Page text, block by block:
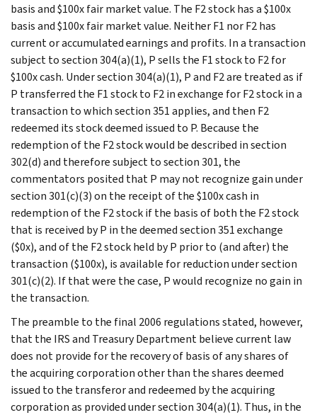
basis and $100x fair market value. The F2 stock has a $100x
basis and $100x fair market value. Neither F1 nor F2 has
current or accumulated earnings and profits. In a transaction
subject to section 304(a)(1), P sells the F1 stock to F2 for
$100x cash. Under section 304(a)(1), P and F2 are treated as if
P transferred the F1 stock to F2 in exchange for F2 stock in a
transaction to which section 351 applies, and then F2
redeemed its stock deemed issued to P. Because the
redemption of the F2 stock would be described in section
302(d) and therefore subject to section 301, the
commentators posited that P may not recognize gain under
section 301(c)(3) on the receipt of the $100x cash in
redemption of the F2 stock if the basis of both the F2 stock
that is received by P in the deemed section 351 exchange
($0x), and of the F2 stock held by P prior to (and after) the
transaction ($100x), is available for reduction under section
301(c)(2). If that were the case, P would recognize no gain in
the transaction.
The preamble to the final 2006 regulations stated, however,
that the IRS and Treasury Department believe current law
does not provide for the recovery of basis of any shares of
the acquiring corporation other than the shares deemed
issued to the transferor and redeemed by the acquiring
corporation as provided under section 304(a)(1). Thus, in the